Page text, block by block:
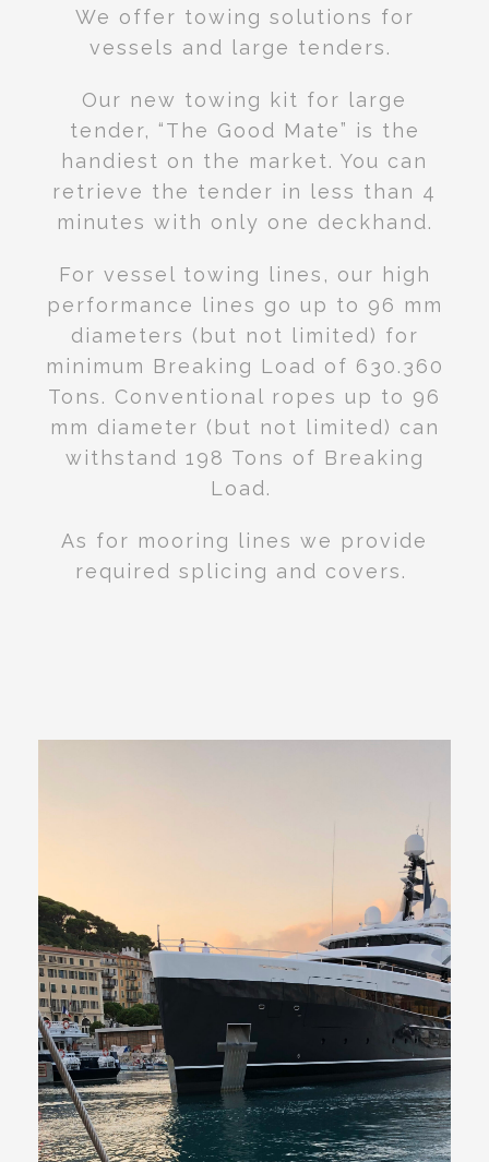
We offer towing solutions for
vessels and large tenders.
Our new towing kit for large
tender, “The Good Mate” is the
handiest on the market. You can
retrieve the tender in less than 4
minutes with only one deckhand.
For vessel towing lines, our high
performance lines go up to 96 mm
diameters (but not limited) for
minimum Breaking Load of 630.360
Tons. Conventional ropes up to 96
mm diameter (but not limited) can
withstand 198 Tons of Breaking
Load.
As for mooring lines we provide
required splicing and covers.